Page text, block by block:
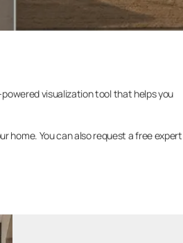
visualization tool that helps you
home. You can also request a free expert